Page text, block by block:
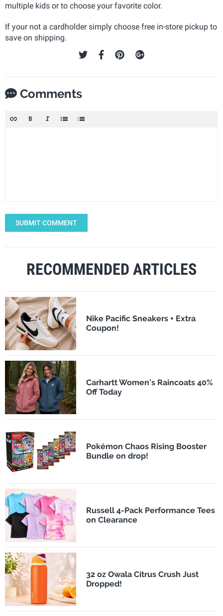
multiple kids or to choose your favorite color.
If your not a cardholder simply choose free in-store pickup to
save on shipping.
Comments
SUBMIT COMMENT
RECOMMENDED ARTICLES
Nike Pacific Sneakers + Extra
Coupon!
Carhartt Women's Raincoats 40%
Off Today
Pokémon Chaos Rising Booster
Bundle on drop!
Russell 4-Pack Performance Tees
on Clearance
32 oz Owala Citrus Crush Just
Dropped!